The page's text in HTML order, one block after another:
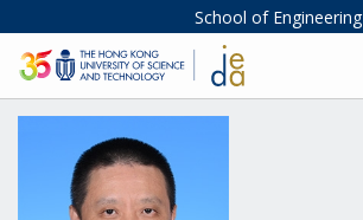
School of Engineering